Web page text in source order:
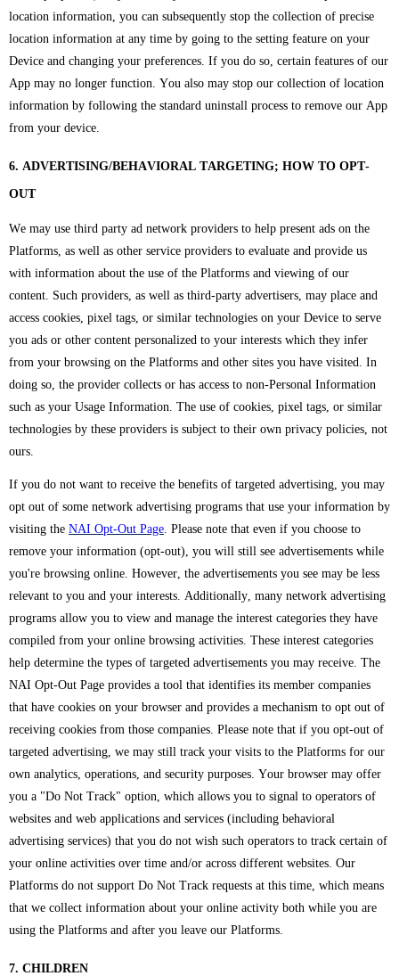
location information, you can subsequently stop the collection of precise
location information at any time by going to the setting feature on your
Device and changing your preferences. If you do so, certain features of our
App may no longer function. You also may stop our collection of location
information by following the standard uninstall process to remove our App
from your device.
6. ADVERTISING/BEHAVIORAL TARGETING; HOW TO OPT-
OUT
We may use third party ad network providers to help present ads on the
Platforms, as well as other service providers to evaluate and provide us
with information about the use of the Platforms and viewing of our
content. Such providers, as well as third-party advertisers, may place and
access cookies, pixel tags, or similar technologies on your Device to serve
you ads or other content personalized to your interests which they infer
from your browsing on the Platforms and other sites you have visited. In
doing so, the provider collects or has access to non-Personal Information
such as your Usage Information. The use of cookies, pixel tags, or similar
technologies by these providers is subject to their own privacy policies, not
ours.
If you do not want to receive the benefits of targeted advertising, you may
opt out of some network advertising programs that use your information by
visiting the NAI Opt-Out Page. Please note that even if you choose to
remove your information (opt-out), you will still see advertisements while
you're browsing online. However, the advertisements you see may be less
relevant to you and your interests. Additionally, many network advertising
programs allow you to view and manage the interest categories they have
compiled from your online browsing activities. These interest categories
help determine the types of targeted advertisements you may receive. The
NAI Opt-Out Page provides a tool that identifies its member companies
that have cookies on your browser and provides a mechanism to opt out of
receiving cookies from those companies. Please note that if you opt-out of
targeted advertising, we may still track your visits to the Platforms for our
own analytics, operations, and security purposes. Your browser may offer
you a "Do Not Track" option, which allows you to signal to operators of
websites and web applications and services (including behavioral
advertising services) that you do not wish such operators to track certain of
your online activities over time and/or across different websites. Our
Platforms do not support Do Not Track requests at this time, which means
that we collect information about your online activity both while you are
using the Platforms and after you leave our Platforms.
7. CHILDREN